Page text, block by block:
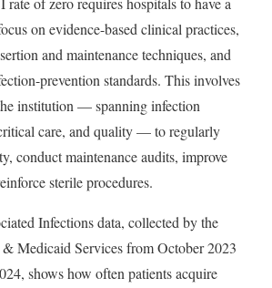
on evidence-based clinical practices,
and maintenance techniques, and
prevention standards. This involves
institution — spanning infection
care, and quality — to regularly
conduct maintenance audits, improve
sterile procedures.
Infections data, collected by the
Medicaid Services from October 2023
shows how often patients acquire